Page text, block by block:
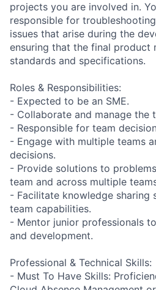
projects you are involved in.
responsible for
issues that arise during the
ensuring that the final product
standards and specifications.
Roles & Responsibilities:
- Expected to be an SME.
- Collaborate and manage the
- Responsible for team
- Engage with multiple teams
decisions.
- Provide solutions to
team and across multiple
- Facilitate knowledge sharing
team capabilities.
- Mentor junior professionals
and development.
Professional & Technical Skills:
- Must To Have Skills: